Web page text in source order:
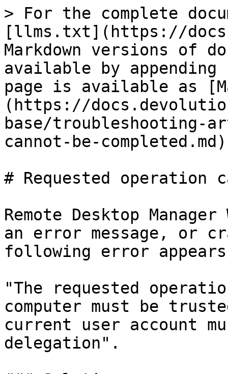
> For the complete
[llms.txt](https://
Markdown versions of
available by
page is available as
(https://
base/troubleshooting-
cannot-be-
# Requested operation
Remote Desktop
an error message, or
following error
"The requested
computer must be
current user account
delegation".